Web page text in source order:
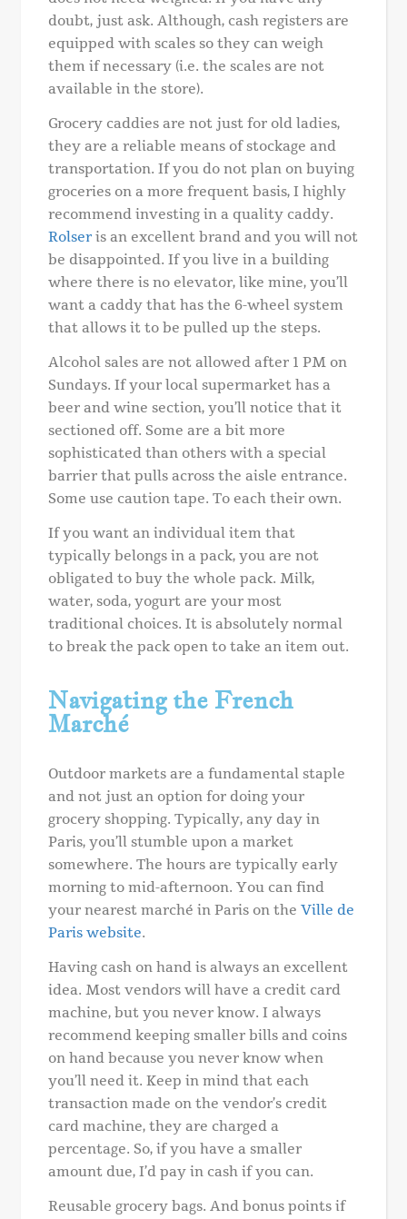
doubt, just ask. Although, cash registers are
equipped with scales so they can weigh
them if necessary (i.e. the scales are not
available in the store).
Grocery caddies are not just for old ladies,
they are a reliable means of stockage and
transportation. If you do not plan on buying
groceries on a more frequent basis, I highly
recommend investing in a quality caddy.
Rolser is an excellent brand and you will not
be disappointed. If you live in a building
where there is no elevator, like mine, you’ll
want a caddy that has the 6-wheel system
that allows it to be pulled up the steps.
Alcohol sales are not allowed after 1 PM on
Sundays. If your local supermarket has a
beer and wine section, you’ll notice that it
sectioned off. Some are a bit more
sophisticated than others with a special
barrier that pulls across the aisle entrance.
Some use caution tape. To each their own.
If you want an individual item that
typically belongs in a pack, you are not
obligated to buy the whole pack. Milk,
water, soda, yogurt are your most
traditional choices. It is absolutely normal
to break the pack open to take an item out.
Navigating the French
Marché
Outdoor markets are a fundamental staple
and not just an option for doing your
grocery shopping. Typically, any day in
Paris, you’ll stumble upon a market
somewhere. The hours are typically early
morning to mid-afternoon. You can find
your nearest marché in Paris on the Ville de
Paris website.
Having cash on hand is always an excellent
idea. Most vendors will have a credit card
machine, but you never know. I always
recommend keeping smaller bills and coins
on hand because you never know when
you’ll need it. Keep in mind that each
transaction made on the vendor’s credit
card machine, they are charged a
percentage. So, if you have a smaller
amount due, I’d pay in cash if you can.
Reusable grocery bags. And bonus points if